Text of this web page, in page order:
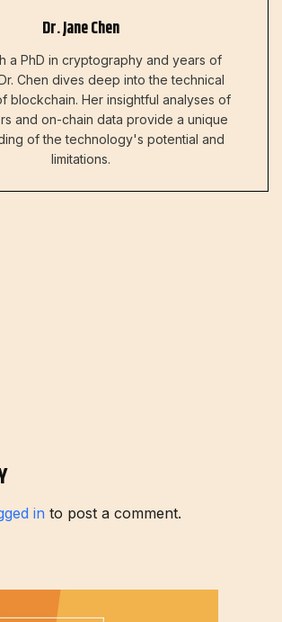
Dr. Jane Chen
a PhD in cryptography and years of
Chen dives deep into the technical
blockchain. Her insightful analyses of
and on-chain data provide a unique
of the technology's potential and
limitations.
in to post a comment.